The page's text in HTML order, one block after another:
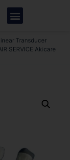
Transducer
SERVICE Akicare